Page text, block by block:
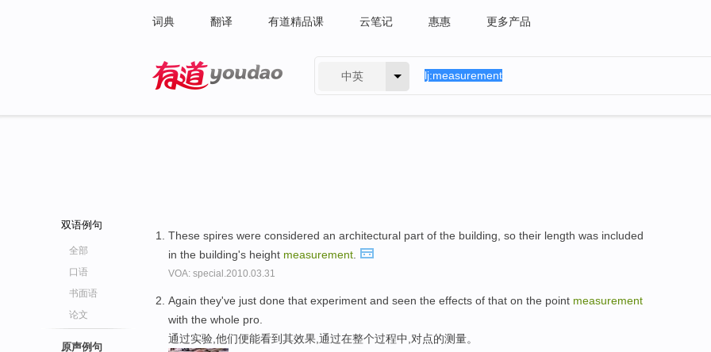
词典 翻译 有道精品课 云笔记 惠惠 更多产品
中英
双语例句
全部
口语
书面语
论文
原声例句
These spires were considered an architectural part of the building, so their length was included
in the building's height measurement
VOA: special.2010.03.31
Again they've just done that experiment and seen the effects of that on the point measurement
with the whole pro.
通过实验,他们便能看到其效果,通过在整个过程中,对点的测量。